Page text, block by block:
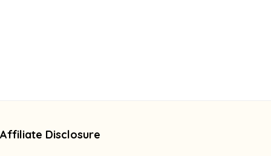
Affiliate Disclosure